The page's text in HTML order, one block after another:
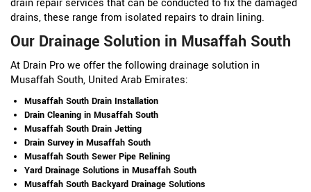
drain repair services that can be conducted to fix the damaged
drains, these range from isolated repairs to drain lining.
Our Drainage Solution in Musaffah South
At Drain Pro we offer the following drainage solution in
Musaffah South, United Arab Emirates:
Musaffah South Drain Installation
Drain Cleaning in Musaffah South
Musaffah South Drain Jetting
Drain Survey in Musaffah South
Musaffah South Sewer Pipe Relining
Yard Drainage Solutions in Musaffah South
Musaffah South Backyard Drainage Solutions